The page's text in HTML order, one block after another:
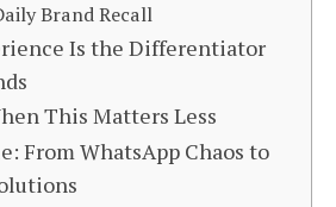
Brand Recall
Is the Differentiator
This Matters Less
From WhatsApp Chaos to